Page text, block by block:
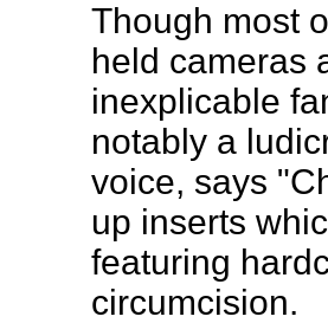
Though most
held cameras
inexplicable
notably a
voice, says
up inserts
featuring
circumcision.